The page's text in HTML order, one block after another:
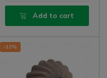
Add to cart
-12%